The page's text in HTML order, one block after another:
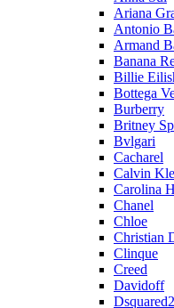
Ariana
Antonio
Armand
Banana
Billie
Bottega
Burberry
Britney
Bvlgari
Cacharel
Calvin
Carolina
Chanel
Chloe
Christian
Clinque
Creed
Davidoff
Dsquared2